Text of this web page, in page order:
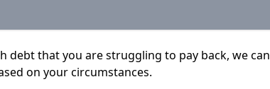
debt that you are struggling to pay back, we can
on your circumstances.